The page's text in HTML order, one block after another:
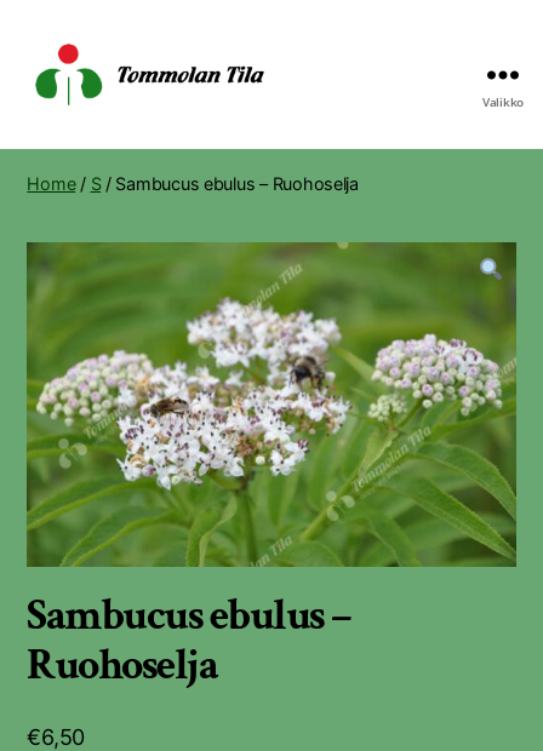
Tila
Valikko
Home/ S/ Sambucus ebulus – Ruohoselja
Sambucus ebulus –
Ruohoselja
€6,50